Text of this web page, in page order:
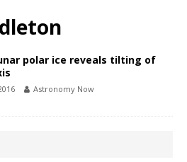
polar ice reveals tilting of
Astronomy Now